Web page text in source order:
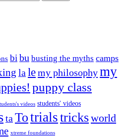
bibu busting the myths camps
lalemy philosophymy
puppy class
videos students' videos
taTotrialstricksworld
xtreme foundations